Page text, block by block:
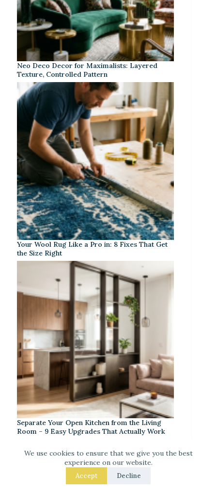
We use cookies to ensure that we give you the best
experience on our website.
Accept Decline
Neo Deco Decor for Maximalists: Layered
Texture, Controlled Pattern
Your Wool Rug Like a Pro in: 8 Fixes That Get
the Size Right
Separate Your Open Kitchen from the Living
Room – 9 Easy Upgrades That Actually Work